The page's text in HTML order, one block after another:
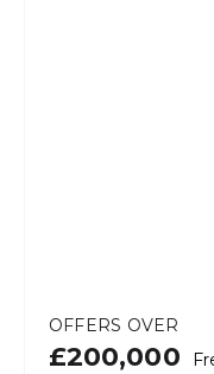
OFFERS OVER
£200,000